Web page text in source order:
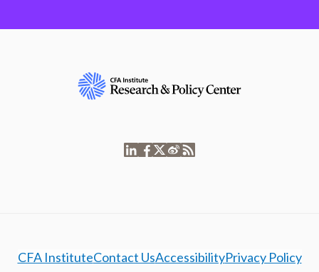
CFA InstituteContact UsAccessibilityPrivacy Policy